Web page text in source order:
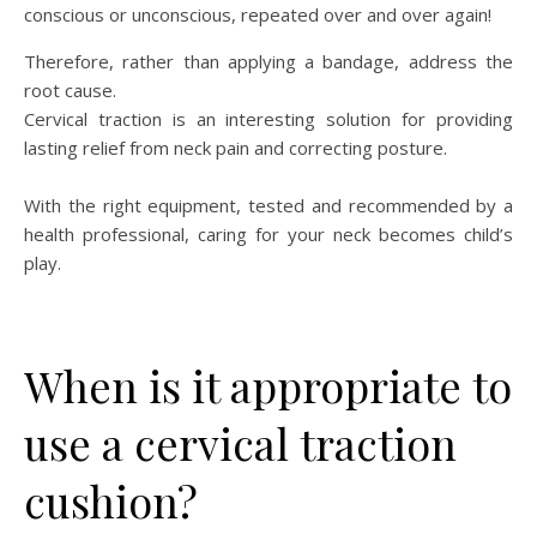
conscious or unconscious, repeated over and over again!
Therefore, rather than applying a bandage, address the
root cause.
Cervical traction is an interesting solution for providing
lasting relief from neck pain and correcting posture.
With the right equipment, tested and recommended by a
health professional, caring for your neck becomes child’s
play.
When is it appropriate to
use a cervical traction
cushion?